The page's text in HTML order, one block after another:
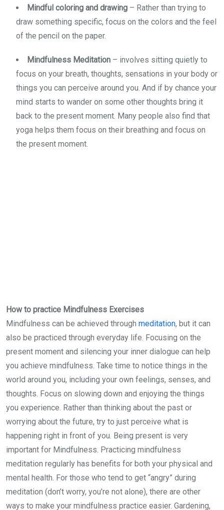
Mindful coloring and drawing – Rather than trying to
draw something specific, focus on the colors and the feel
of the pencil on the paper.
Mindfulness Meditation – involves sitting quietly to
focus on your breath, thoughts, sensations in your body or
things you can perceive around you. And if by chance your
mind starts to wander on some other thoughts bring it
back to the present moment. Many people also find that
yoga helps them focus on their breathing and focus on
the present moment.
How to practice Mindfulness Exercises
Mindfulness can be achieved through meditation, but it can
also be practiced through everyday life. Focusing on the
present moment and silencing your inner dialogue can help
you achieve mindfulness. Take time to notice things in the
world around you, including your own feelings, senses, and
thoughts. Focus on slowing down and enjoying the things
you experience. Rather than thinking about the past or
worrying about the future, try to just perceive what is
happening right in front of you. Being present is very
important for Mindfulness. Practicing mindfulness
meditation regularly has benefits for both your physical and
mental health. For those who tend to get “angry” during
meditation (don’t worry, you’re not alone), there are other
ways to make your mindfulness practice easier. Gardening,